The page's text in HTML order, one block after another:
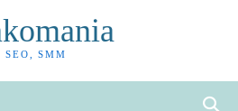
SEO, SMM